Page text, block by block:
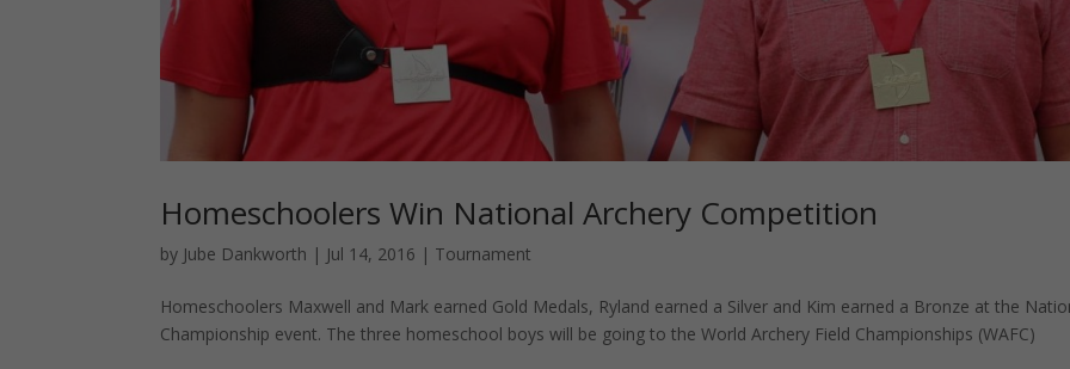
Homeschoolers Win National Archery Competition
by Jube Dankworth | Jul 14, 2016 | Tournament
Homeschoolers Maxwell and Mark earned Gold Medals, Ryland earned a Silver and Kim earned a Bronze at the
Championship event. The three homeschool boys will be going to the World Archery Field Championships (WAFC)